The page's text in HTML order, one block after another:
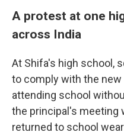
A protest at one
across India
At Shifa's high school,
to comply with the
attending school
the principal's meeting
returned to school